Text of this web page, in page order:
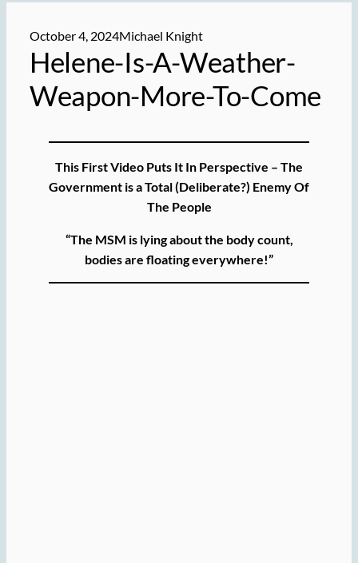
October 4, 2024Michael Knight
Helene-Is-A-Weather-
Weapon-More-To-Come
This First Video Puts It In Perspective – The
Government is a Total (Deliberate?) Enemy Of
The People
“The MSM is lying about the body count,
bodies are floating everywhere!”